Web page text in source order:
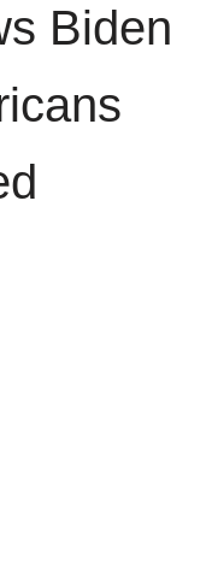
Biden